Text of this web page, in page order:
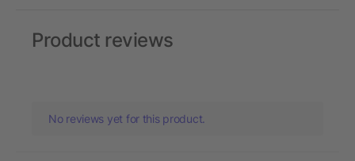
Product reviews
No reviews yet for this product.